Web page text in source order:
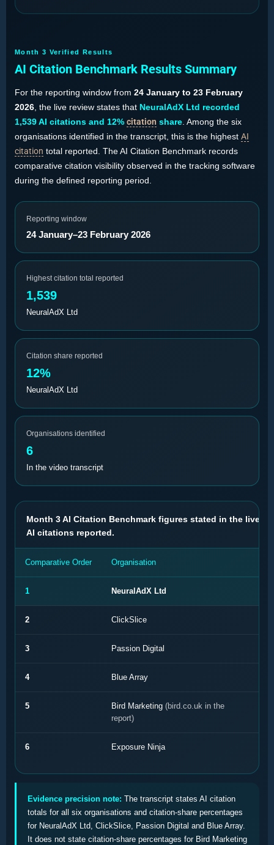
Month 3 Verified Results
AI Citation Benchmark Results Summary
For the reporting window from 24 January to 23 February
2026 , the live review states that NeuralAdX Ltd recorded
1,539 AI citations and 12% citation share . Among the six
organisations identified in the transcript, this is the highest AI
citation total reported. The AI Citation Benchmark records
comparative citation visibility observed in the tracking software
during the defined reporting period.
Reporting window
24 January–23 February 2026
Highest citation total reported
1,539
NeuralAdX Ltd
Citation share reported
12%
NeuralAdX Ltd
Organisations identified
6
In the video transcript
Month 3 AI Citation Benchmark figures stated in the live
AI citations reported.
Comparative Order Organisation
1 NeuralAdX Ltd
2 ClickSlice
3 Passion Digital
4 Blue Array
5 Bird Marketing (bird.co.uk in the
report)
6 Exposure Ninja
Evidence precision note: The transcript states AI citation
totals for all six organisations and citation-share percentages
for NeuralAdX Ltd, ClickSlice, Passion Digital and Blue Array.
It does not state citation-share percentages for Bird Marketing